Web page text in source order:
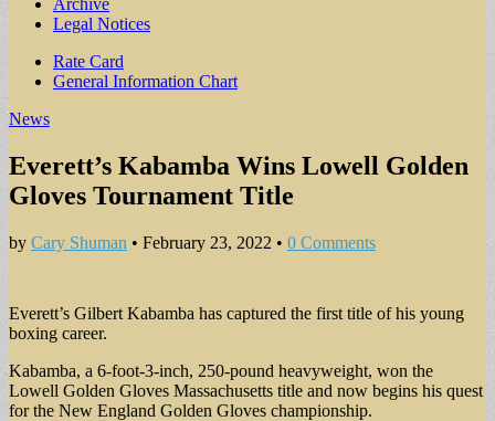
Archive
Legal Notices
Sub
menu
Rate Card
General Information Chart
News
Everett’s Kabamba Wins Lowell Golden
Gloves Tournament Title
by Cary Shuman • February 23, 2022 • 0 Comments
Everett’s Gilbert Kabamba has captured the first title of his young
boxing career.
Kabamba, a 6-foot-3-inch, 250-pound heavyweight, won the
Lowell Golden Gloves Massachusetts title and now begins his quest
for the New England Golden Gloves championship.